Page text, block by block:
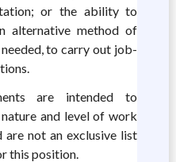
or the ability to
alternative method of
to carry out job-
are intended to
and level of work
are not an exclusive list
this position.